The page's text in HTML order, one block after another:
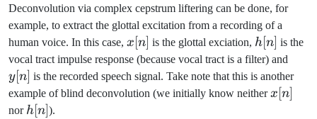
Deconvolution via complex cepstrum liftering can be done, for
example, to extract the glottal excitation from a recording of a
human voice. In this case, x[n]
x [n] is the glottal exciation, h[n]
h[n] is the
vocal tract impulse response (because vocal tract is a filter) and
y[n] is the recorded speech signal. Take note that this is another
example of blind deconvolution (we initially know neitherx[n]
x [n]
nor h[n]
h[n]).